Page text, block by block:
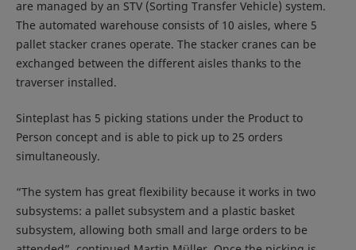
are managed by an STV (Sorting Transfer Vehicle) system.
The automated warehouse consists of 10 aisles, where 5
pallet stacker cranes operate. The stacker cranes can be
exchanged between the different aisles thanks to the
traverser installed.
Sinteplast has 5 picking stations under the Product to
Person concept and is able to pick up to 25 orders
simultaneously.
“The system has great flexibility because it works in two
subsystems: a pallet subsystem and a plastic basket
subsystem, allowing both small and large orders to be